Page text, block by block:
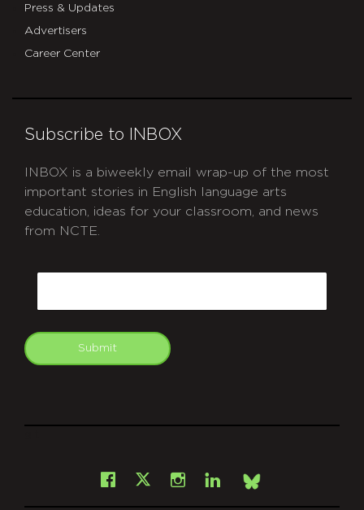
Press & Updates
Advertisers
Career Center
Subscribe to INBOX
INBOX is a biweekly email wrap-up of the most
important stories in English language arts
education, ideas for your classroom, and news
from NCTE.
Submit
Facebook
X Instagram
LinkedInBsky